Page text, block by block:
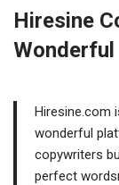
Hiresine
Hiresine.com
wonderful
copywriters
perfect